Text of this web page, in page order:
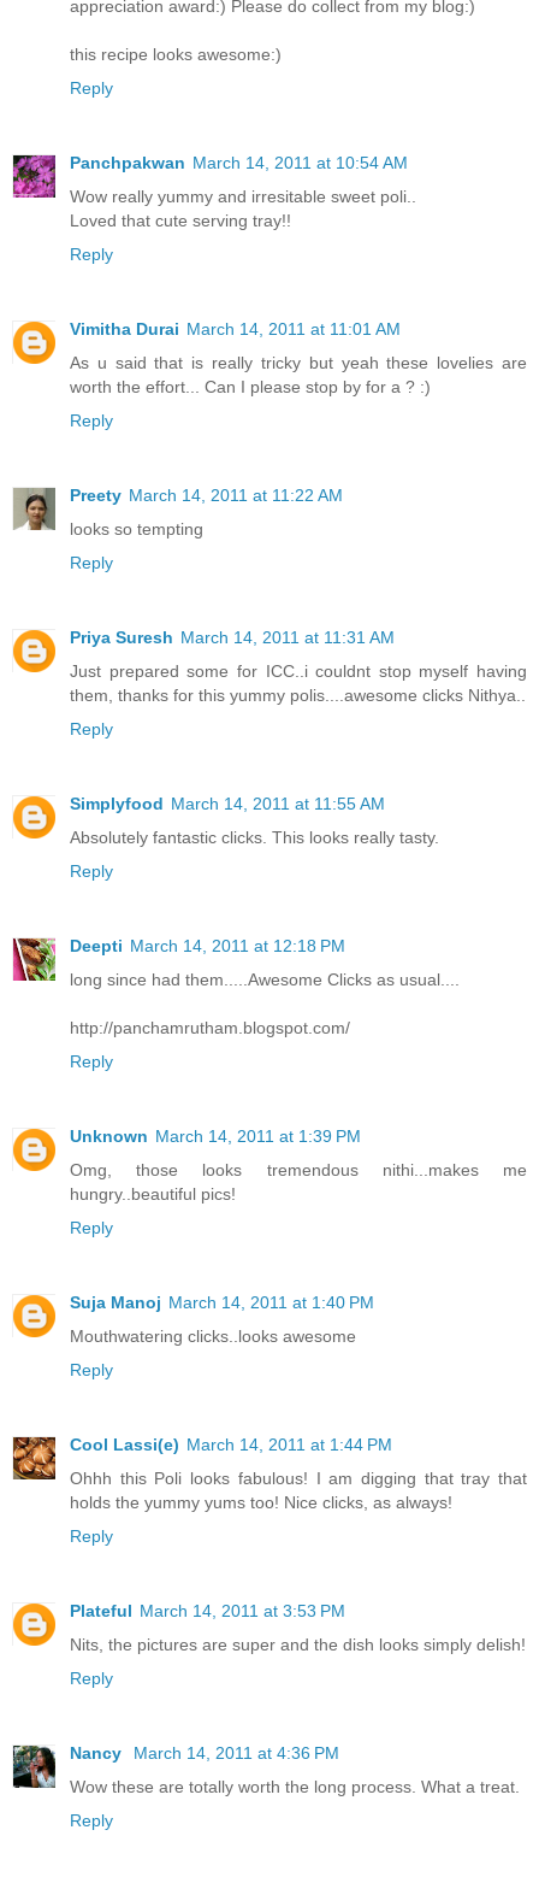
appreciation award:) Please do collect from my blog:)
this recipe looks awesome:)
Reply
Panchpakwan March 14, 2011 at 10:54 AM
Wow really yummy and irresitable sweet poli..
Loved that cute serving tray!!
Reply
Vimitha Durai March 14, 2011 at 11:01 AM
As u said that is really tricky but yeah these lovelies are
worth the effort... Can I please stop by for a ? :)
Reply
Preety March 14, 2011 at 11:22 AM
looks so tempting
Reply
Priya Suresh March 14, 2011 at 11:31 AM
Just prepared some for ICC..i couldnt stop myself having
them, thanks for this yummy polis....awesome clicks Nithya..
Reply
Simplyfood March 14, 2011 at 11:55 AM
Absolutely fantastic clicks. This looks really tasty.
Reply
Deepti March 14, 2011 at 12:18 PM
long since had them.....Awesome Clicks as usual....
http://panchamrutham.blogspot.com/
Reply
Unknown March 14, 2011 at 1:39 PM
Omg, those looks tremendous nithi...makes me
hungry..beautiful pics!
Reply
Suja Manoj March 14, 2011 at 1:40 PM
Mouthwatering clicks..looks awesome
Reply
Cool Lassi(e) March 14, 2011 at 1:44 PM
Ohhh this Poli looks fabulous! I am digging that tray that
holds the yummy yums too! Nice clicks, as always!
Reply
Plateful March 14, 2011 at 3:53 PM
Nits, the pictures are super and the dish looks simply delish!
Reply
Nancy
March 14, 2011 at 4:36 PM
Wow these are totally worth the long process. What a treat.
Reply